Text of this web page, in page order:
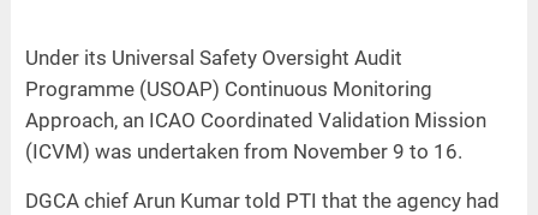
Under its Universal Safety Oversight Audit
Programme (USOAP) Continuous Monitoring
Approach, an ICAO Coordinated Validation Mission
(ICVM) was undertaken from November 9 to 16.
DGCA chief Arun Kumar told PTI that the agency had